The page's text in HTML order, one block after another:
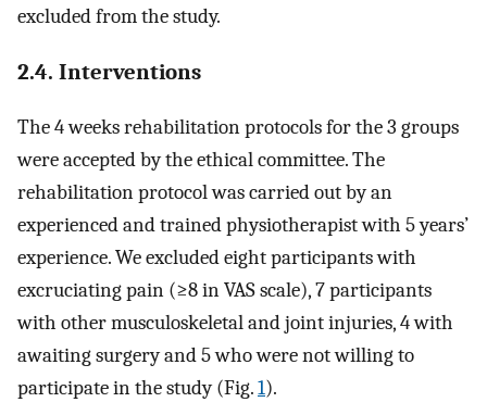
excluded from the study.
2.4. Interventions
The 4 weeks rehabilitation protocols for the 3 groups
were accepted by the ethical committee. The
rehabilitation protocol was carried out by an
experienced and trained physiotherapist with 5 years’
experience. We excluded eight participants with
excruciating pain (≥8 in VAS scale), 7 participants
with other musculoskeletal and joint injuries, 4 with
awaiting surgery and 5 who were not willing to
participate in the study (Fig.1).